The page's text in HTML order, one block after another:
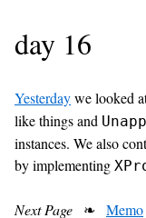
day 16
Yesterdaywe looked
like things and
instances. We also
by implementing
Next Page ❧ Memo